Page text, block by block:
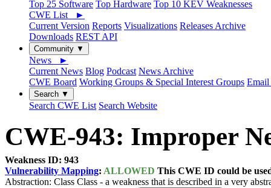
Top 25 Software Top Hardware Top 10 KEV Weaknesses
CWE List ►
Current Version Reports Visualizations Releases Archive
Downloads REST API
Community ▼
News ►
Current News Blog Podcast News Archive
CWE Board Working Groups & Special Interest Groups Email
Search ▼
Search CWE List Search Website
CWE-943: Improper
Weakness ID: 943
Vulnerability Mapping: ALLOWED This CWE ID could be
Abstraction: Class Class - a weakness that is described in a very